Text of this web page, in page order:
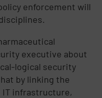
enforcement will
executive about
logical security
by linking the
IT infrastructure,